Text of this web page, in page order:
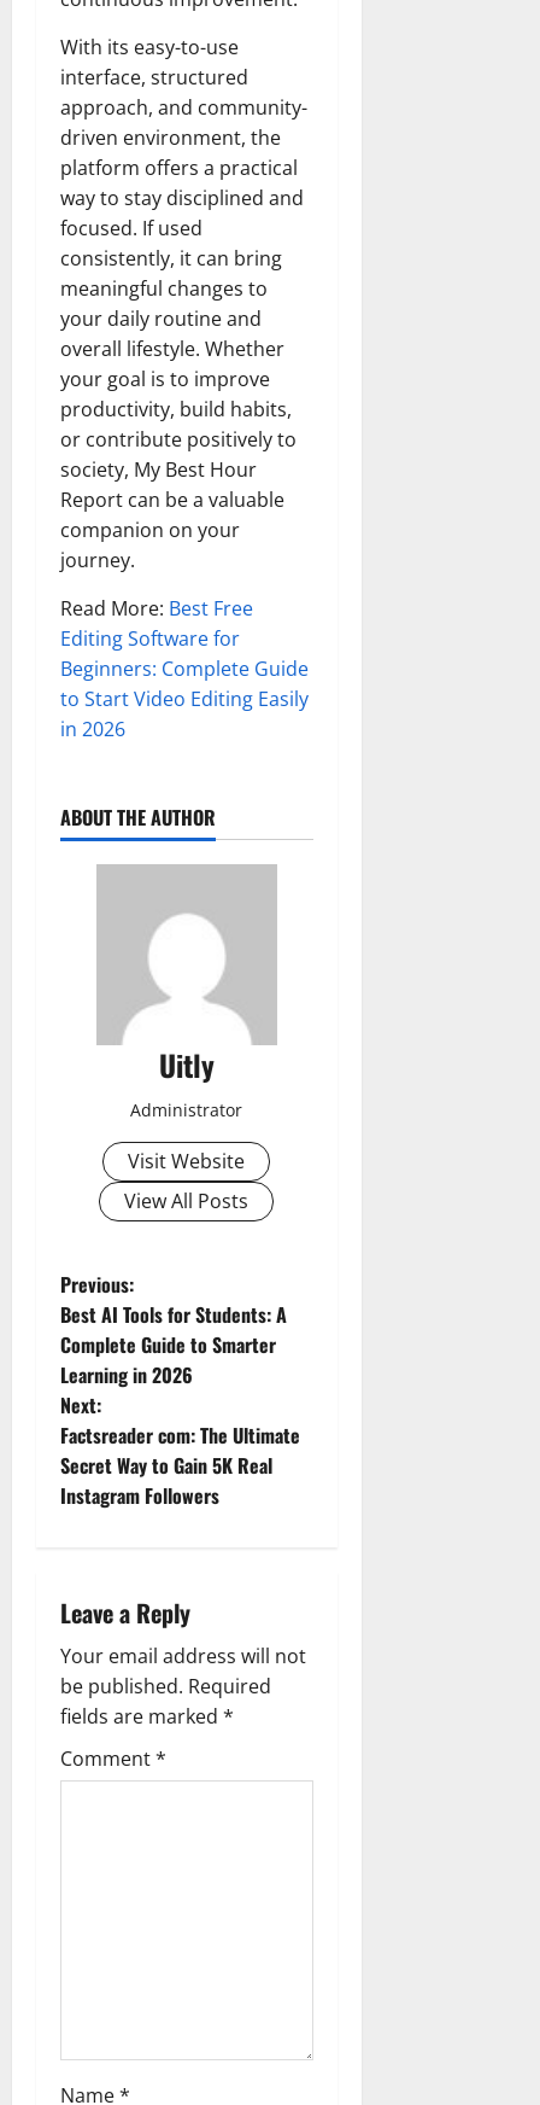
With its easy-to-use
interface, structured
approach, and community-
driven environment, the
platform offers a practical
way to stay disciplined and
focused. If used
consistently, it can bring
meaningful changes to
your daily routine and
overall lifestyle. Whether
your goal is to improve
productivity, build habits,
or contribute positively to
society, My Best Hour
Report can be a valuable
companion on your
journey.
Read More: Best Free
Editing Software for
Beginners: Complete Guide
to Start Video Editing Easily
in 2026
ABOUT THE AUTHOR
Uitly
Administrator
Visit Website
View All Posts
P
o
s
t
n
v
i
g
a
t
Previous:
Best AI Tools for Students: A
Complete Guide to Smarter
Learning in 2026
Next:
Factsreader com: The Ultimate
Secret Way to Gain 5K Real
Instagram Followers
Leave a Reply
Your email address will not
be published. Required
fields are marked *
Comment*
Name*